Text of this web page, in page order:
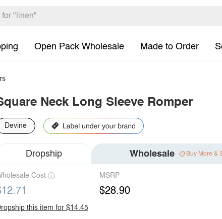
Open Pack Wholesale Made to Order
Neck Long Sleeve Romper
Devine
Dropship Wholesale Buy More &
Cost MSRP
$28.90
this item for $14.45